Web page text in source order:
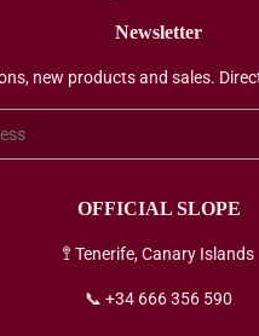
Newsletter
new products and sales.
OFFICIAL SLOPE
🚏 Tenerife, Canary Islands
📞 +34 666 356 590